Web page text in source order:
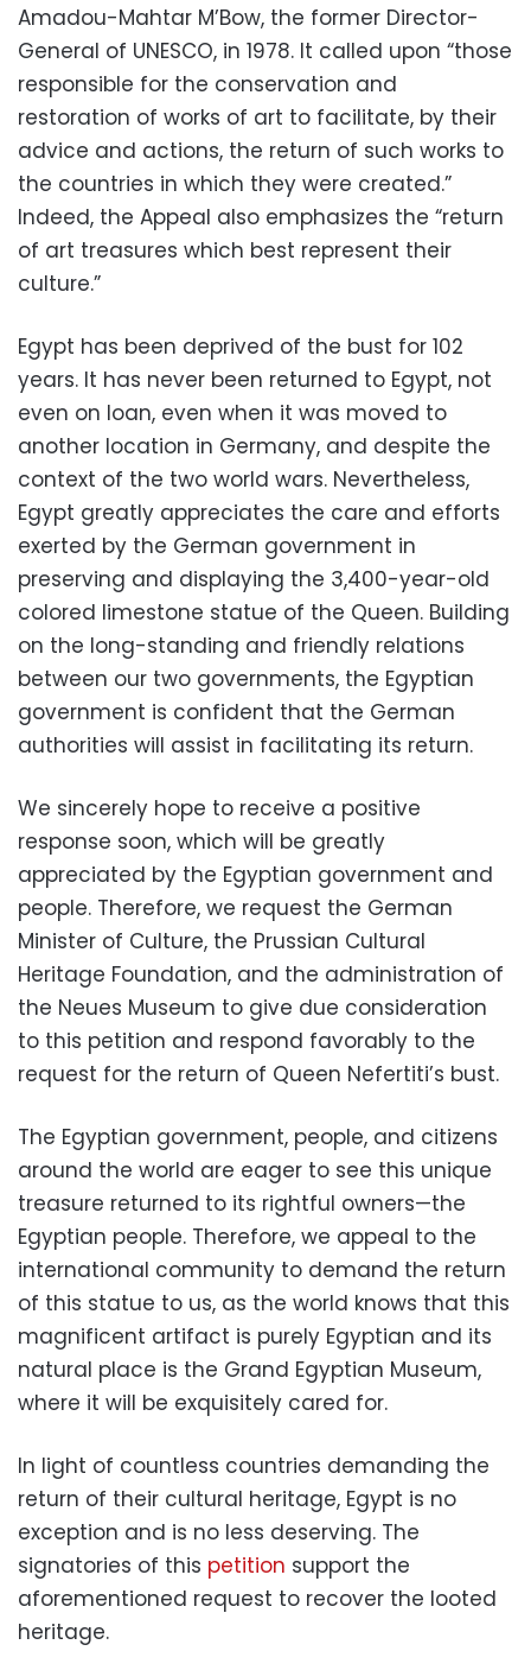
Amadou-Mahtar M’Bow, the former Director-
General of UNESCO, in 1978. It called upon “those
responsible for the conservation and
restoration of works of art to facilitate, by their
advice and actions, the return of such works to
the countries in which they were created.”
Indeed, the Appeal also emphasizes the “return
of art treasures which best represent their
culture.”
Egypt has been deprived of the bust for 102
years. It has never been returned to Egypt, not
even on loan, even when it was moved to
another location in Germany, and despite the
context of the two world wars. Nevertheless,
Egypt greatly appreciates the care and efforts
exerted by the German government in
preserving and displaying the 3,400-year-old
colored limestone statue of the Queen. Building
on the long-standing and friendly relations
between our two governments, the Egyptian
government is confident that the German
authorities will assist in facilitating its return.
We sincerely hope to receive a positive
response soon, which will be greatly
appreciated by the Egyptian government and
people. Therefore, we request the German
Minister of Culture, the Prussian Cultural
Heritage Foundation, and the administration of
the Neues Museum to give due consideration
to this petition and respond favorably to the
request for the return of Queen Nefertiti’s bust.
The Egyptian government, people, and citizens
around the world are eager to see this unique
treasure returned to its rightful owners—the
Egyptian people. Therefore, we appeal to the
international community to demand the return
of this statue to us, as the world knows that this
magnificent artifact is purely Egyptian and its
natural place is the Grand Egyptian Museum,
where it will be exquisitely cared for.
In light of countless countries demanding the
return of their cultural heritage, Egypt is no
exception and is no less deserving. The
signatories of this petition support the
aforementioned request to recover the looted
heritage.